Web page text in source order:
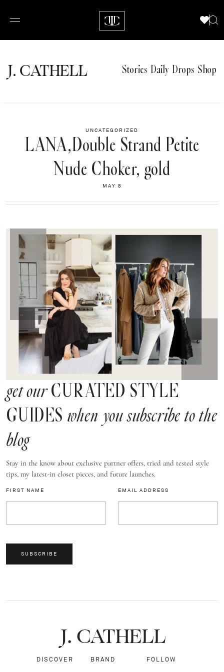
J.CATHELL Stories Daily Drops Shop
UNCATEGORIZED
LANA,Double Strand Petite
Nude Choker, gold
MAY 8
get ourCURATED STYLE
GUIDES when you subscribe to the
blog
Stay in the know about exclusive partner offers, tried and tested style
tips, my latest-in closet pieces, and future launches.
FIRST NAME EMAIL ADDRESS
SUBSCRIBE
J.CATHELL
DISCOVER BRAND FOLLOW